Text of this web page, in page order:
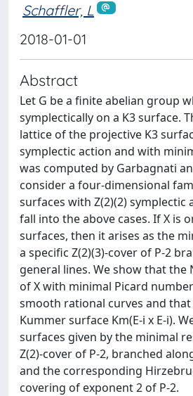
Schaffler, L
2018-01-01
Abstract
Let G be a finite abelian group
symplectically on a K3 surface.
lattice of the projective K3
symplectic action and with
was computed by Garbagnati
consider a four-dimensional
surfaces with Z(2)(2)
fall into the above cases. If X is
surfaces, then it arises as the
a specific Z(2)(3)-cover of P-2
general lines. We show that the
of X with minimal Picard
smooth rational curves and that
Kummer surface Km(E-i x E-i).
surfaces given by the minimal
Z(2)-cover of P-2, branched
and the corresponding
covering of exponent 2 of P-2.